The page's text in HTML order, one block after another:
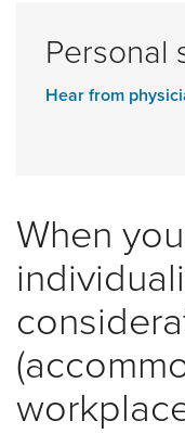
Personal
Hear from
When